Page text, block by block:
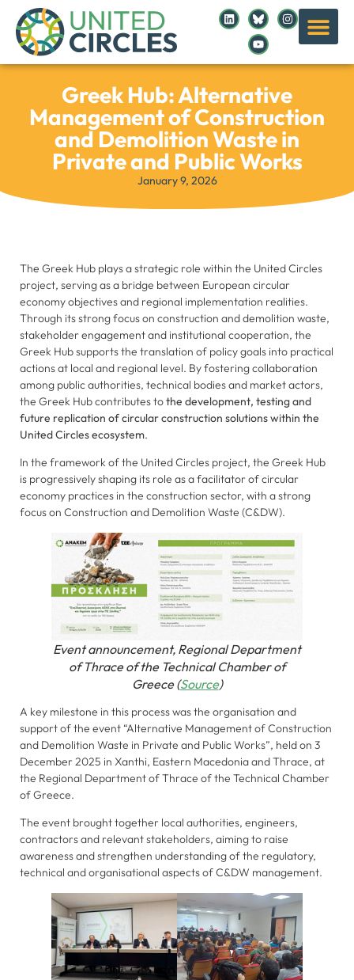
Greek Hub: Alternative
Management of Construction
and Demolition Waste in
Private and Public Works
January 9, 2026
The Greek Hub plays a strategic role within the United Circles
project, serving as a bridge between European circular
economy objectives and regional implementation realities.
Through its strong focus on construction and demolition waste,
stakeholder engagement and institutional cooperation, the
Greek Hub supports the translation of policy goals into practical
actions at local and regional level. By fostering collaboration
among public authorities, technical bodies and market actors,
the Greek Hub contributes tothe development, testing and
future replication of circular construction solutions within the
United Circles ecosystem.
In the framework of the United Circles project, the Greek Hub
is progressively shaping its role as a facilitator of circular
economy practices in the construction sector, with a strong
focus on Construction and Demolition Waste (C&DW).
Event announcement, Regional Department
of Thrace of the Technical Chamber of
Greece (Source)
A key milestone in this process was the organisation and
support of the event “Alternative Management of Construction
and Demolition Waste in Private and Public Works”, held on 3
December 2025 in Xanthi, Eastern Macedonia and Thrace, at
the Regional Department of Thrace of the Technical Chamber
of Greece.
The event brought together local authorities, engineers,
contractors and relevant stakeholders, aiming to raise
awareness and strengthen understanding of the regulatory,
technical and organisational aspects of C&DW management.
Necessary
These
cookies are
not
They are
needed for
the website
Statistics
In order for
website's
functionality
and
based on
how the
website is
used.